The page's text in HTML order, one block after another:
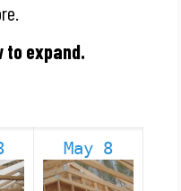
to expand.
May 8